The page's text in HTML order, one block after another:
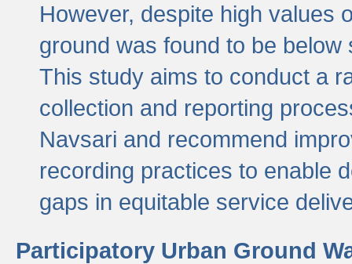
However, despite high values
ground was found to be
This study aims to conduct a
collection and reporting
Navsari and recommend
recording practices to enable
gaps in equitable service
Participatory Urban Ground